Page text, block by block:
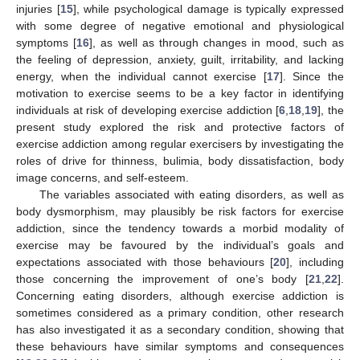
injuries [15], while psychological damage is typically expressed
with some degree of negative emotional and physiological
symptoms [16], as well as through changes in mood, such as
the feeling of depression, anxiety, guilt, irritability, and lacking
energy, when the individual cannot exercise [17]. Since the
motivation to exercise seems to be a key factor in identifying
individuals at risk of developing exercise addiction [6 18 19], the
present study explored the risk and protective factors of
exercise addiction among regular exercisers by investigating the
roles of drive for thinness, bulimia, body dissatisfaction, body
image concerns, and self-esteem.
The variables associated with eating disorders, as well as
body dysmorphism, may plausibly be risk factors for exercise
addiction, since the tendency towards a morbid modality of
exercise may be favoured by the individual’s goals and
expectations associated with those behaviours [20], including
those concerning the improvement of one’s body [21 22].
Concerning eating disorders, although exercise addiction is
sometimes considered as a primary condition, other research
has also investigated it as a secondary condition, showing that
these behaviours have similar symptoms and consequences